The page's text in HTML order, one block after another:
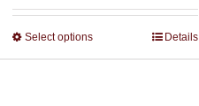
through
165,00 €
Select optionsThis
Details